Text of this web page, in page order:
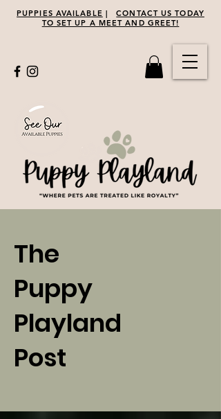
PUPPIES AVAILABLE |CONTACT US TODAY
TO SET UP A MEET AND GREET!
The
Puppy
Playland
Post